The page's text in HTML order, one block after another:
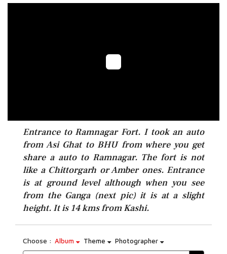
Entrance to Ramnagar Fort. I took an auto
from Asi Ghat to BHU from where you get
share a auto to Ramnagar. The fort is not
like a Chittorgarh or Amber ones. Entrance
is at ground level although when you see
from the Ganga (next pic) it is at a slight
height. It is 14 kms from Kashi.
Choose : Album Theme Photographer